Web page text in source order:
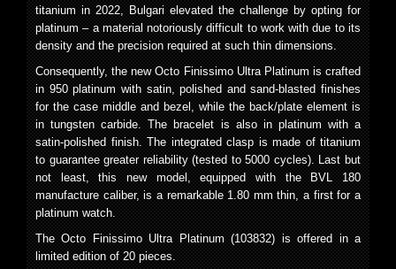
titanium in 2022, Bulgari elevated the challenge by opting for
platinum – a material notoriously difficult to work with due to its
density and the precision required at such thin dimensions.
Consequently, the new Octo Finissimo Ultra Platinum is crafted
in 950 platinum with satin, polished and sand-blasted finishes
for the case middle and bezel, while the back/plate element is
in tungsten carbide. The bracelet is also in platinum with a
satin-polished finish. The integrated clasp is made of titanium
to guarantee greater reliability (tested to 5000 cycles). Last but
not least, this new model, equipped with the BVL 180
manufacture caliber, is a remarkable 1.80 mm thin, a first for a
platinum watch.
The Octo Finissimo Ultra Platinum (103832) is offered in a
limited edition of 20 pieces.